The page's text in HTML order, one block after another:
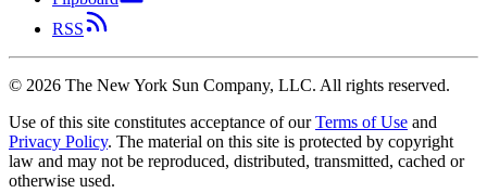
RSS
© 2026 The New York Sun Company, LLC. All rights reserved.
Use of this site constitutes acceptance of our Terms of Use and
Privacy Policy. The material on this site is protected by copyright
law and may not be reproduced, distributed, transmitted, cached or
otherwise used.